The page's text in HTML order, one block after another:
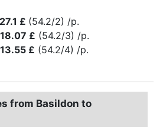
27.1 £ (54.2/2) /p.
18.07 £ (54.2/3) /p.
13.55 £ (54.2/4) /p.
from Basildon to